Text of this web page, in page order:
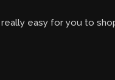
easy for you to